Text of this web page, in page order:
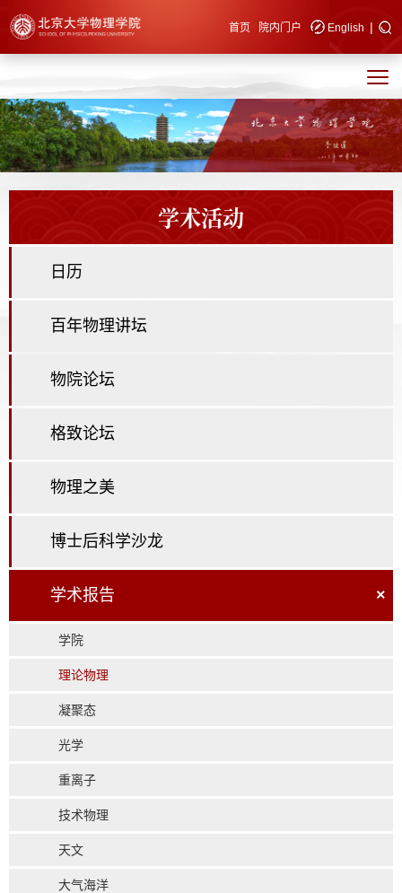
快速导航 首页 院内门户 English |
学术活动
日历
百年物理讲坛
物院论坛
格致论坛
物理之美
博士后科学沙龙
学术报告 ×
学院
理论物理
凝聚态
光学
重离子
技术物理
天文
大气海洋